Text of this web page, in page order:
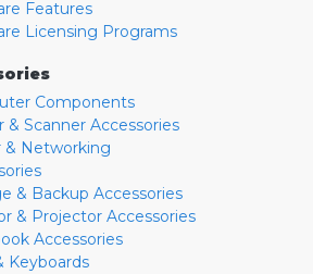
Features
Licensing Programs
Components
& Scanner Accessories
& Networking
& Backup Accessories
& Projector Accessories
Accessories
Keyboards